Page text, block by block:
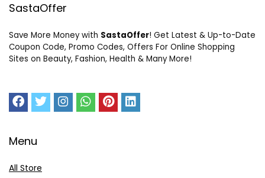
SastaOffer
Save More Money with SastaOffer! Get Latest & Up-to-Date
Coupon Code, Promo Codes, Offers For Online Shopping
Sites on Beauty, Fashion, Health & Many More!
Menu
All Store